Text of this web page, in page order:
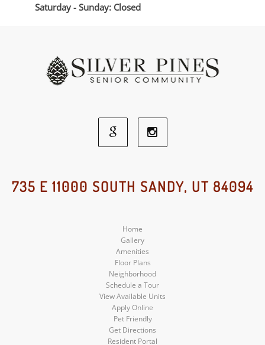
Saturday - Sunday: Closed
Google
Social
Social
735 E 11000 SOUTH SANDY, UT 84094
Home
Gallery
Amenities
Floor Plans
Neighborhood
Schedule a Tour
View Available Units
Apply Online
Pet Friendly
Get Directions
Resident Portal